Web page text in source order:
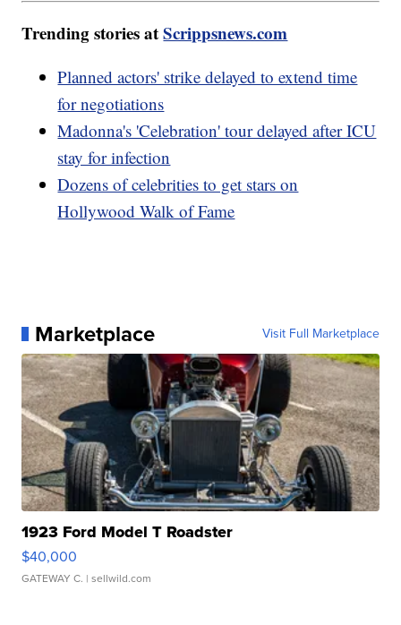
Trending stories atScrippsnews.com
Planned actors' strike delayed to extend time
for negotiations
Madonna's 'Celebration' tour delayed after ICU
stay for infection
Dozens of celebrities to get stars on
Hollywood Walk of Fame
Marketplace Visit Full Marketplace
1923 Ford Model T Roadster
$40,000
GATEWAY C. | sellwild.com